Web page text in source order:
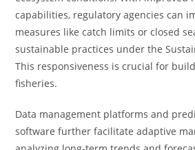
capabilities, regulatory agencies can
measures like catch limits or closed
sustainable practices under the
This responsiveness is crucial for
fisheries.
Data management platforms and
software further facilitate adaptive